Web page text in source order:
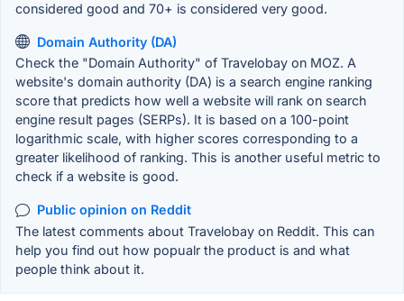
considered good and 70+ is considered very good.
Domain Authority (DA)
Check the "Domain Authority" of Travelobay on MOZ. A
website's domain authority (DA) is a search engine ranking
score that predicts how well a website will rank on search
engine result pages (SERPs). It is based on a 100-point
logarithmic scale, with higher scores corresponding to a
greater likelihood of ranking. This is another useful metric to
check if a website is good.
Public opinion on Reddit
The latest comments about Travelobay on Reddit. This can
help you find out how popualr the product is and what
people think about it.